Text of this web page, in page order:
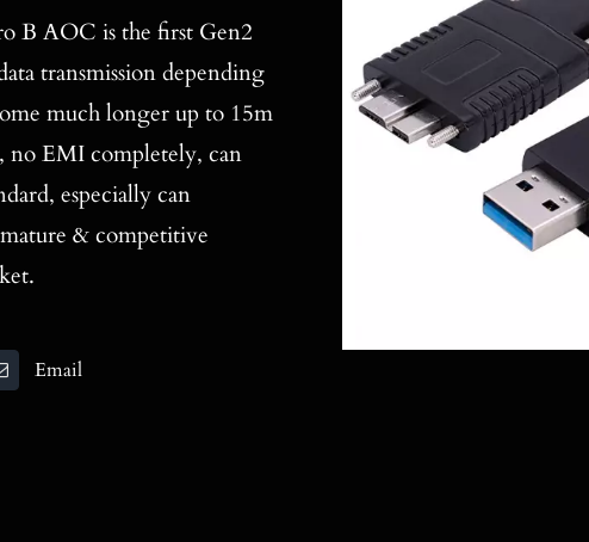
B AOC is the first Gen2
transmission depending
much longer up to 15m
no EMI completely, can
especially can
& competitive
Email